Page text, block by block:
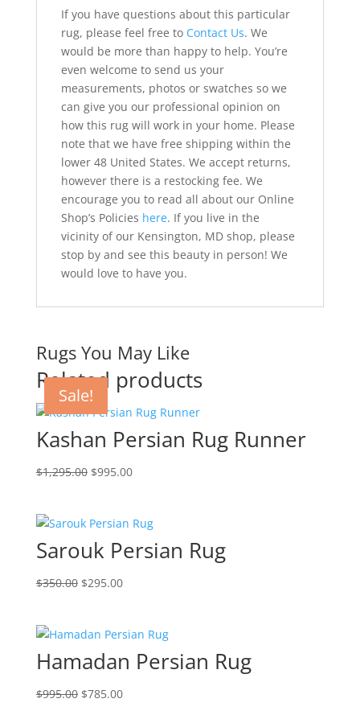
If you have questions about this particular
rug, please feel free to Contact Us. We
would be more than happy to help. You’re
even welcome to send us your
measurements, photos or swatches so we
can give you our professional opinion on
how this rug will work in your home. Please
note that we have free shipping within the
lower 48 United States. We accept returns,
however there is a restocking fee. We
encourage you to read all about our Online
Shop’s Policies here. If you live in the
vicinity of our Kensington, MD shop, please
stop by and see this beauty in person! We
would love to have you.
Rugs You May Like
Related products
Sale!
Kashan Persian Rug Runner
$1,295.00 $995.00
Sale!
Sarouk Persian Rug
$350.00 $295.00
Sale!
Hamadan Persian Rug
$995.00 $785.00
Sale!